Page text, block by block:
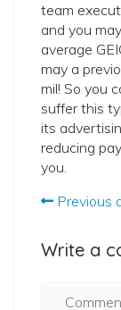
team
and you
average
may a
mil! So you
suffer this
its
reducing
you.
Previous
Write a